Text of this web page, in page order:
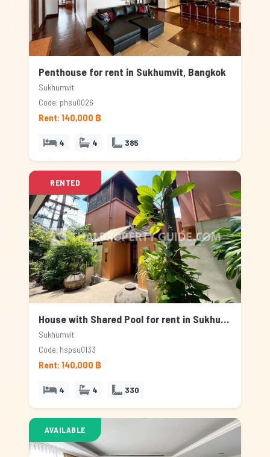
Penthouse for rent in Sukhumvit, Bangkok
Sukhumvit
Code: phsu0026
Rent: 140,000 ฿
4 4 385
RENTED
House with Shared Pool for rent in Sukhumvit, Bangkok
Sukhumvit
Code: hspsu0133
Rent: 140,000 ฿
4 4 330
AVAILABLE